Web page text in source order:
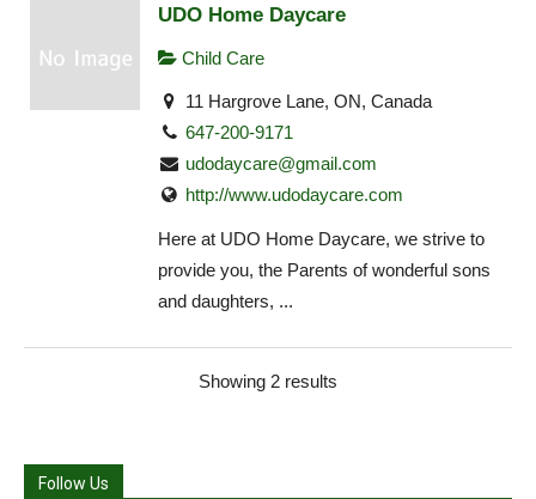
UDO Home Daycare
Child Care
11 Hargrove Lane, ON, Canada
647-200-9171
udodaycare@gmail.com
http://www.udodaycare.com
Here at UDO Home Daycare, we strive to
provide you, the Parents of wonderful sons
and daughters, ...
Showing 2 results
Follow Us